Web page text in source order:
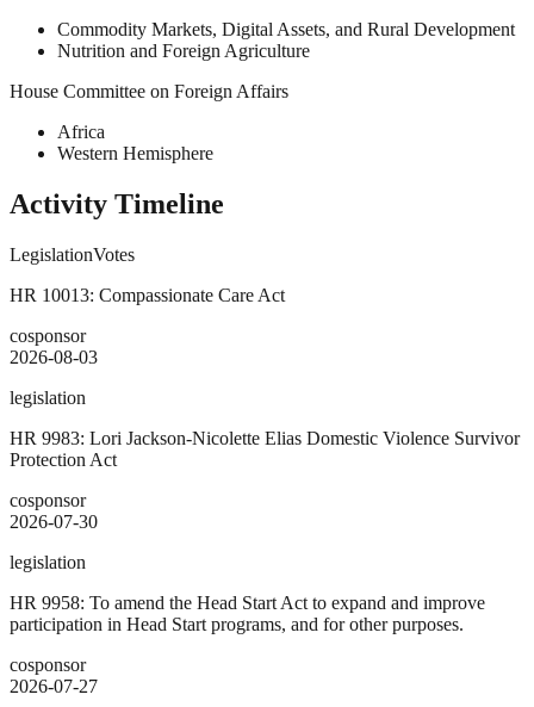
Commodity Markets, Digital Assets, and Rural Development
Nutrition and Foreign Agriculture
House Committee on Foreign Affairs
Africa
Western Hemisphere
Activity Timeline
LegislationVotes
HR 10013: Compassionate Care Act
cosponsor
2026-08-03
legislation
HR 9983: Lori Jackson-Nicolette Elias Domestic Violence Survivor
Protection Act
cosponsor
2026-07-30
legislation
HR 9958: To amend the Head Start Act to expand and improve
participation in Head Start programs, and for other purposes.
cosponsor
2026-07-27